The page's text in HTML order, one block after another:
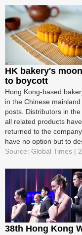
HK bakery's
to boycott
Hong Kong-based
in the Chinese
posts. Distributors in
all related products
returned to the
have no option but to
Source: Global Times |
38th Hong Kong